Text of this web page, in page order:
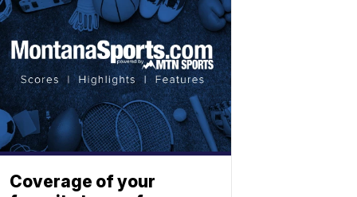
Coverage of your